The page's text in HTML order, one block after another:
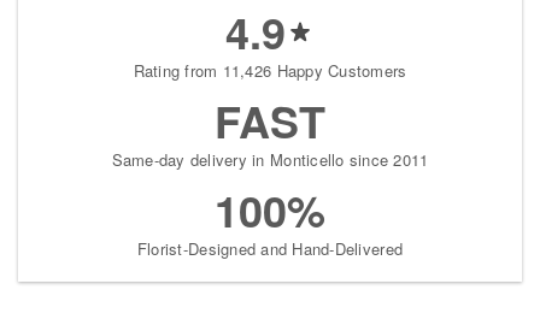
4.9
Rating from 11,426 Happy Customers
FAST
Same-day delivery in Monticello since 2011
100%
Florist-Designed and Hand-Delivered